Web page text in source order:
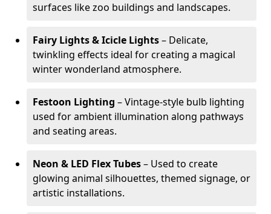
surfaces like zoo buildings and landscapes.
Fairy Lights & Icicle Lights– Delicate,
twinkling effects ideal for creating a magical
winter wonderland atmosphere.
Festoon Lighting – Vintage-style bulb lighting
used for ambient illumination along pathways
and seating areas.
Neon & LED Flex Tubes– Used to create
glowing animal silhouettes, themed signage, or
artistic installations.